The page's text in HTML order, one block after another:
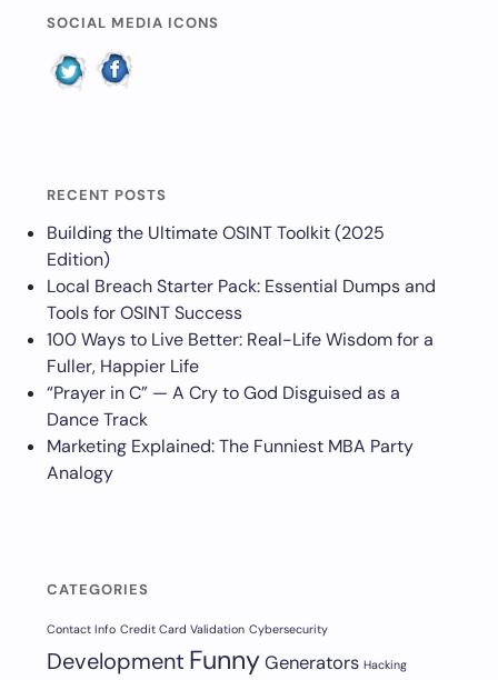
SOCIAL MEDIA ICONS
RECENT POSTS
Building the Ultimate OSINT Toolkit (2025
Edition)
Local Breach Starter Pack: Essential Dumps and
Tools for OSINT Success
100 Ways to Live Better: Real-Life Wisdom for a
Fuller, Happier Life
“Prayer in C” — A Cry to God Disguised as a
Dance Track
Marketing Explained: The Funniest MBA Party
Analogy
CATEGORIES
Contact Info Credit Card Validation Cybersecurity
Development FunnyGenerators Hacking